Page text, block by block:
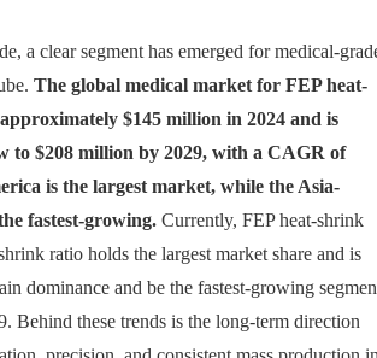
a clear segment has emerged for medical-
The global medical market for FEP heat-
$145 million in 2024 and is
to $208 million by 2029, with a CAGR of
is the largest market, while the Asia-
fastest-growing. Currently, FEP heat-shrink
ratio holds the largest market share and is
dominance and be the fastest-growing
Behind these trends is the long-term direction